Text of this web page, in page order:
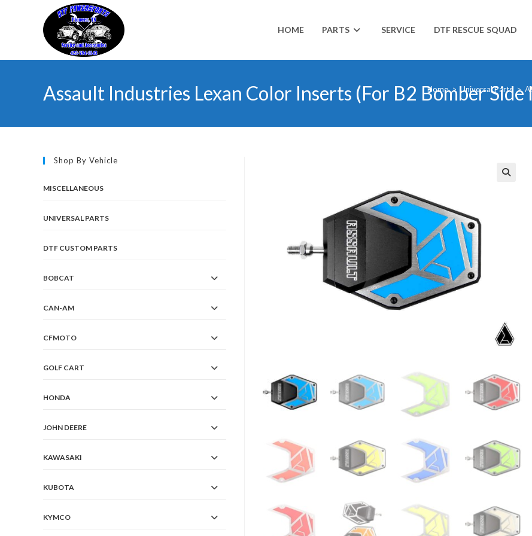
HOME PARTS SERVICE DTF RESCUE SQUAD
Assault Industries Lexan Color Inserts (For B2 Bomber
Home > Universal Parts >
Shop By Vehicle
MISCELLANEOUS
UNIVERSAL PARTS
DTF CUSTOM PARTS
BOBCAT
CAN-AM
CFMOTO
GOLF CART
HONDA
JOHN DEERE
KAWASAKI
KUBOTA
KYMCO